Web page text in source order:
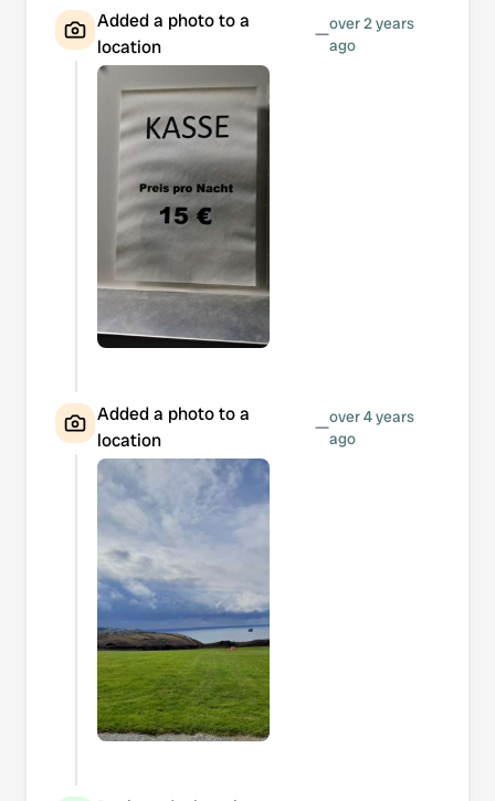
Added a photo to a
location
—over 2 years
ago
Added a photo to a
location
—over 4 years
ago